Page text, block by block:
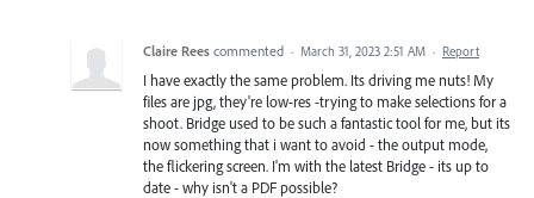
Claire Rees commented · March 31, 2023 2:51 AM · Report
I have exactly the same problem. Its driving me nuts! My
files are jpg, they're low-res -trying to make selections for a
shoot. Bridge used to be such a fantastic tool for me, but its
now something that i want to avoid - the output mode,
the flickering screen. I'm with the latest Bridge - its up to
date - why isn't a PDF possible?